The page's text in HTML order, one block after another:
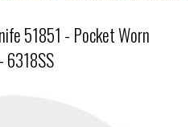
51851 - Pocket Worn
6318SS